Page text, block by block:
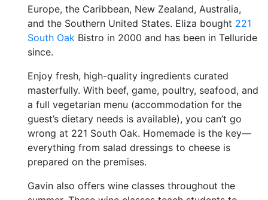
Europe, the Caribbean, New Zealand, Australia,
and the Southern United States. Eliza bought 221
South Oak Bistro in 2000 and has been in Telluride
since.
Enjoy fresh, high-quality ingredients curated
masterfully. With beef, game, poultry, seafood, and
a full vegetarian menu (accommodation for the
guest’s dietary needs is available), you can’t go
wrong at 221 South Oak. Homemade is the key—
everything from salad dressings to cheese is
prepared on the premises.
Gavin also offers wine classes throughout the